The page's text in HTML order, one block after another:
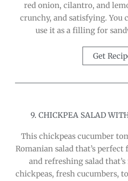
red onion, cilantro, and
crunchy, and satisfying. You
use it as a filling for
Get
9. CHICKPEA SALAD
This chickpeas cucumber
Romanian salad that’s
and refreshing salad
chickpeas, fresh cucumbers,